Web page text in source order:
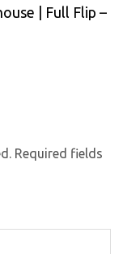
| Full Flip –
Required fields